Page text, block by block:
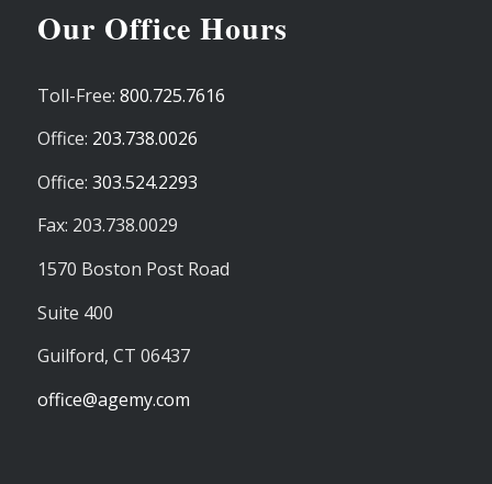
Our Office Hours
Toll-Free: 800.725.7616
Office: 203.738.0026
Office: 303.524.2293
Fax: 203.738.0029
1570 Boston Post Road
Suite 400
Guilford, CT 06437
office@agemy.com